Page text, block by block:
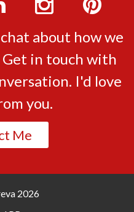
about how we
in touch with
I'd love
you.
Me
2026